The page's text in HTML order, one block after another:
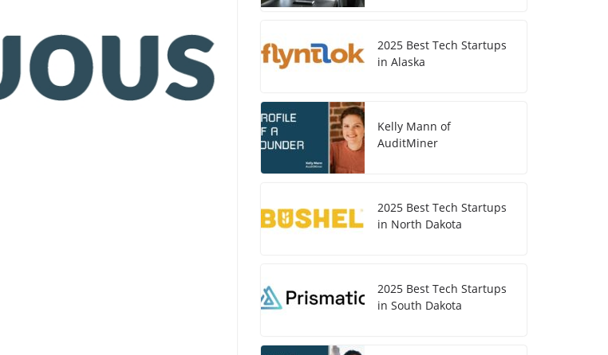
2025 Best Tech Startups
in Alaska
Kelly Mann of
AuditMiner
2025 Best Tech Startups
in North Dakota
2025 Best Tech Startups
in South Dakota